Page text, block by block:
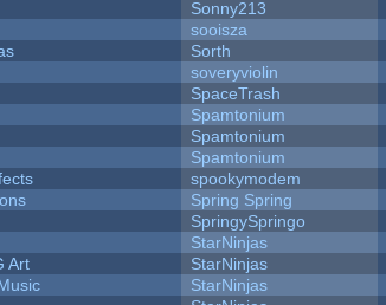
Sonny213
sooisza
Sorth
soveryviolin
SpaceTrash
Spamtonium
Spamtonium
Spamtonium
spookymodem
Spring Spring
SpringySpringo
StarNinjas
Art
StarNinjas
StarNinjas